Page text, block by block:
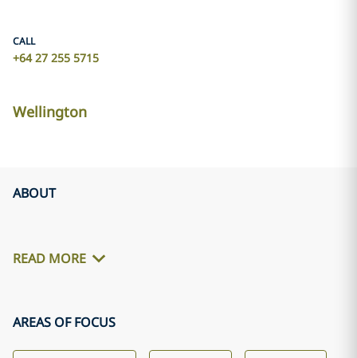
CALL
+64 27 255 5715
Wellington
ABOUT
READ MORE
AREAS OF FOCUS